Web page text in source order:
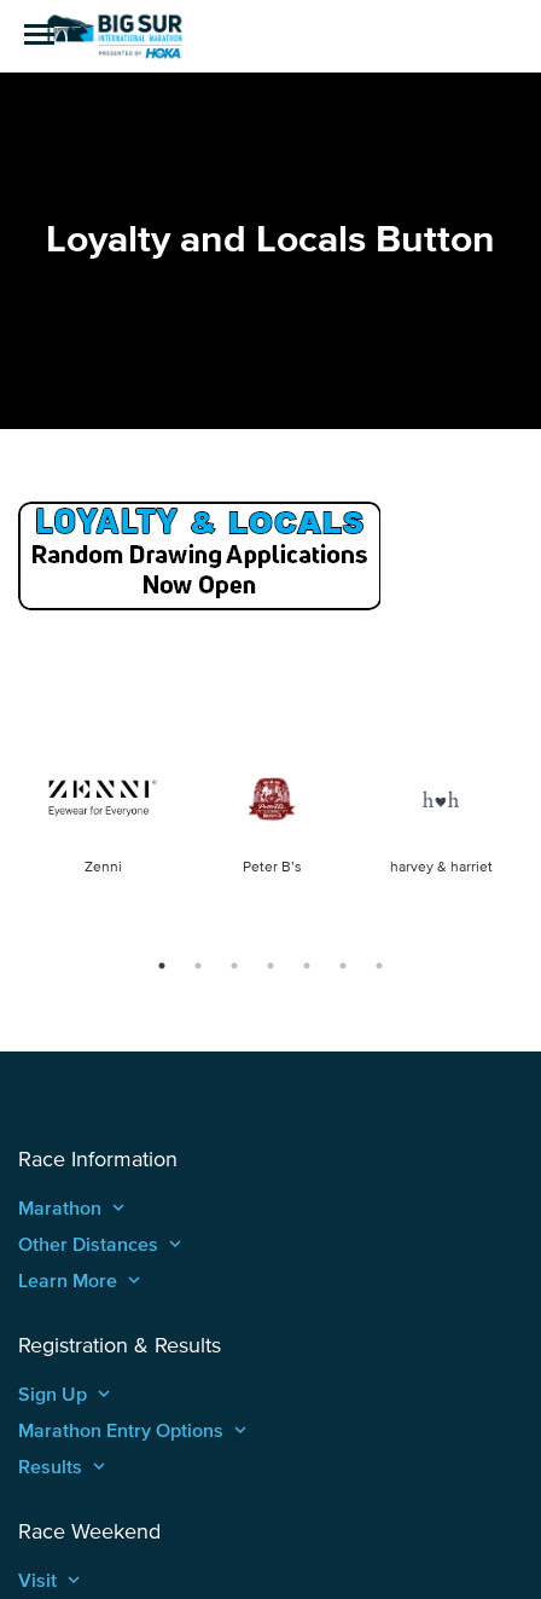
Loyalty and Locals Button
Zenni Peter B’s harvey & harriet
Race Information
Marathon keyboard_arrow_up
Other Distances keyboard_arrow_up
Learn More keyboard_arrow_up
Registration & Results
Sign Up keyboard_arrow_up
Marathon Entry Options keyboard_arrow_up
Results keyboard_arrow_up
Race Weekend
Visit keyboard_arrow_up